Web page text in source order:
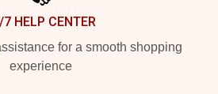
HELP CENTER
for a smooth shopping
experience